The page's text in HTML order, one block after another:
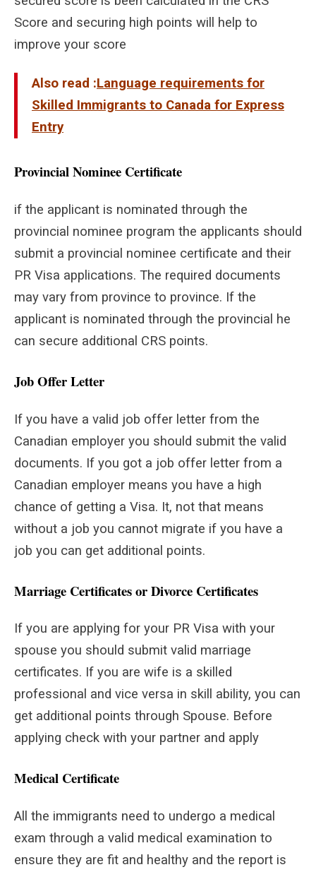
Score and securing high points will help to
improve your score
Also read :Language requirements for
Skilled Immigrants to Canada for Express
Entry
Provincial Nominee Certificate
if the applicant is nominated through the
provincial nominee program the applicants should
submit a provincial nominee certificate and their
PR Visa applications. The required documents
may vary from province to province. If the
applicant is nominated through the provincial he
can secure additional CRS points.
Job Offer Letter
If you have a valid job offer letter from the
Canadian employer you should submit the valid
documents. If you got a job offer letter from a
Canadian employer means you have a high
chance of getting a Visa. It, not that means
without a job you cannot migrate if you have a
job you can get additional points.
Marriage Certificates or Divorce Certificates
If you are applying for your PR Visa with your
spouse you should submit valid marriage
certificates. If you are wife is a skilled
professional and vice versa in skill ability, you can
get additional points through Spouse. Before
applying check with your partner and apply
Medical Certificate
All the immigrants need to undergo a medical
exam through a valid medical examination to
ensure they are fit and healthy and the report is